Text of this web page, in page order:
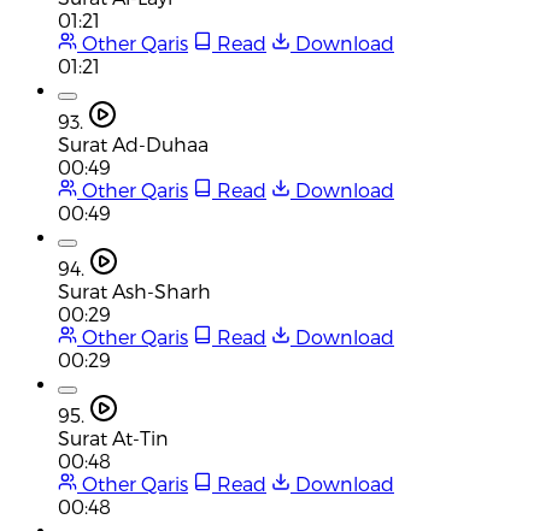
01:21
Other Qaris
Read
Download
01:21
93.
Surat Ad-Duhaa
00:49
Other Qaris
Read
Download
00:49
94.
Surat Ash-Sharh
00:29
Other Qaris
Read
Download
00:29
95.
Surat At-Tin
00:48
Other Qaris
Read
Download
00:48